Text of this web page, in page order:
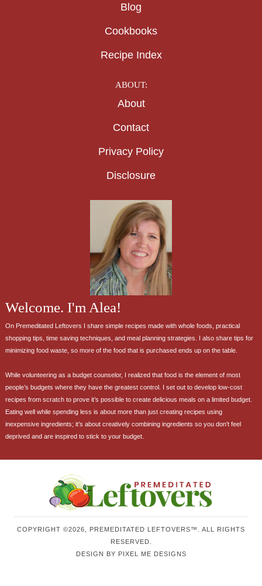
Blog
Cookbooks
Recipe Index
ABOUT:
About
Contact
Privacy Policy
Disclosure
Welcome. I'm Alea!
On Premeditated Leftovers I share simple recipes made with whole foods, practical
shopping tips, time saving techniques, and meal planning strategies. I also share tips for
minimizing food waste, so more of the food that is purchased ends up on the table.
While volunteering as a budget counselor, I realized that food is the element of most
people’s budgets where they have the greatest control. I set out to develop low-cost
recipes from scratch to prove it’s possible to create delicious meals on a limited budget.
Eating well while spending less is about more than just creating recipes using
inexpensive ingredients; it’s about creatively combining ingredients so you don’t feel
deprived and are inspired to stick to your budget.
COPYRIGHT ©2026, PREMEDITATED LEFTOVERS™. ALL RIGHTS
RESERVED.
DESIGN BY PIXEL ME DESIGNS